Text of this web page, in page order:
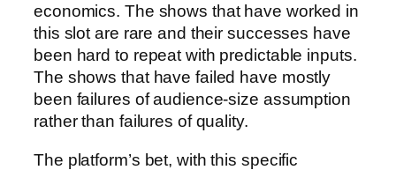
economics. The shows that have worked in
this slot are rare and their successes have
been hard to repeat with predictable inputs.
The shows that have failed have mostly
been failures of audience-size assumption
rather than failures of quality.
The platform’s bet, with this specific